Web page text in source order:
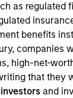
as regulated
benefits
companies
high-net-
that they
and
Expansion